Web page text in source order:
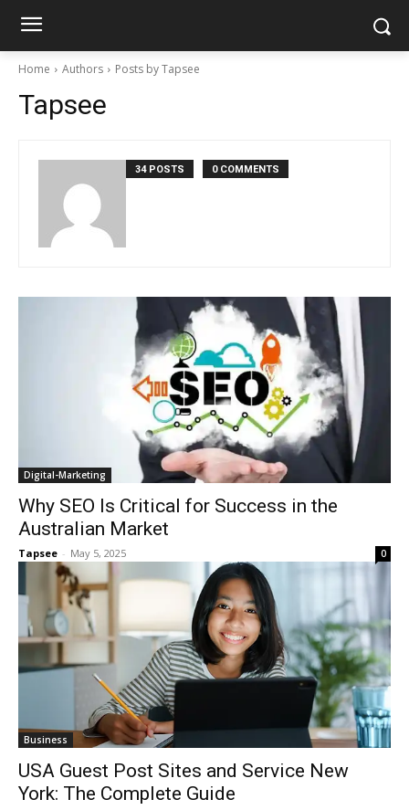
Home Authors Posts by Tapsee
Tapsee
34 POSTS 0 COMMENTS
Digital-Marketing
Why SEO Is Critical for Success in the
Australian Market
Tapsee - May 5, 2025 0
Business
USA Guest Post Sites and Service New
York: The Complete Guide